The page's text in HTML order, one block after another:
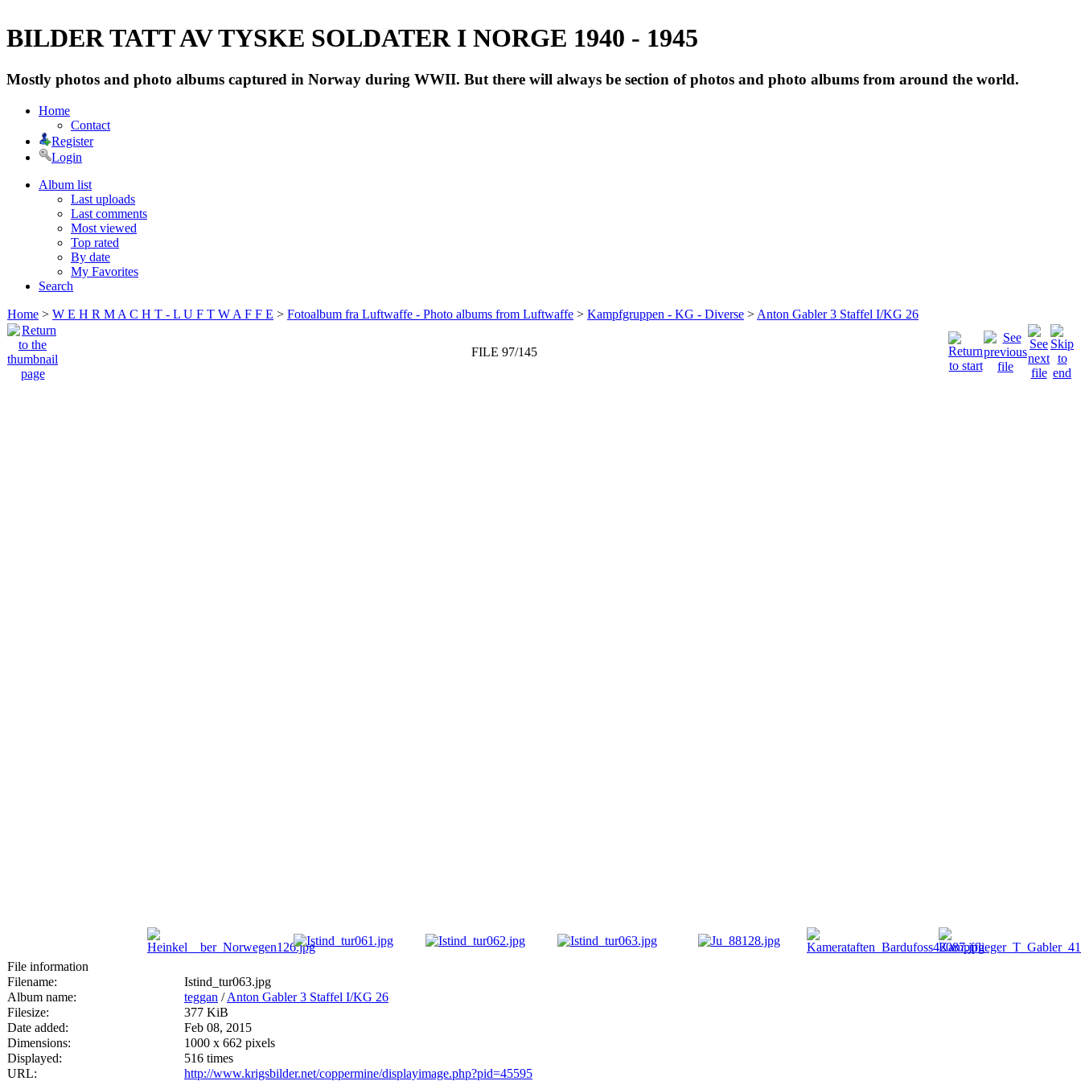
BILDER TATT AV TYSKE SOLDATER I NORGE 1940 - 1945
Mostly photos and photo albums captured in Norway during WWII. But there will always be section of photos and photo albums from around the world.
Home
Contact
Register
Login
Album list
Last uploads
Last comments
Most viewed
Top rated
By date
My Favorites
Search
Home > W E H R M A C H T - L U F T W A F F E > Fotoalbum fra Luftwaffe - Photo albums from Luftwaffe > Kampfgruppen - KG - Diverse > Anton Gabler 3 Staffel I/KG 26
FILE 97/145
File information
Filename:
Istind_tur063.jpg
Album name:
teggan /Anton Gabler 3 Staffel I/KG 26
Filesize:
377 KiB
Date added:
Feb 08, 2015
Dimensions:
1000 x 662 pixels
Displayed:
516 times
URL:
http://www.krigsbilder.net/coppermine/displayimage.php?pid=45595